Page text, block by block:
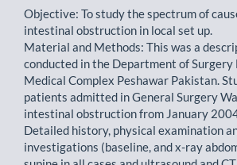
Objective: To study the spectrum of
intestinal obstruction in local set up.
Material and Methods: This was a
conducted in the Department of Surgery
Medical Complex Peshawar Pakistan.
patients admitted in General Surgery
intestinal obstruction from January
Detailed history, physical examination
investigations (baseline, and x-ray